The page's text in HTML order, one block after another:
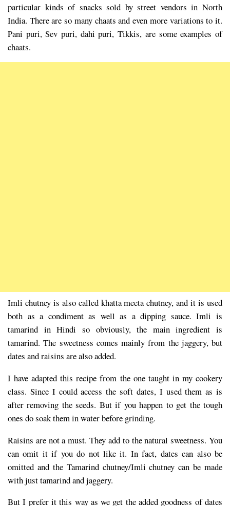
particular kinds of snacks sold by street vendors in North
India. There are so many chaats and even more variations to it.
Pani puri, Sev puri, dahi puri, Tikkis, are some examples of
chaats.
Imli chutney is also called khatta meeta chutney, and it is used
both as a condiment as well as a dipping sauce. Imli is
tamarind in Hindi so obviously, the main ingredient is
tamarind. The sweetness comes mainly from the jaggery, but
dates and raisins are also added.
I have adapted this recipe from the one taught in my cookery
class. Since I could access the soft dates, I used them as is
after removing the seeds. But if you happen to get the tough
ones do soak them in water before grinding.
Raisins are not a must. They add to the natural sweetness. You
can omit it if you do not like it. In fact, dates can also be
omitted and the Tamarind chutney/Imli chutney can be made
with just tamarind and jaggery.
But I prefer it this way as we get the added goodness of dates